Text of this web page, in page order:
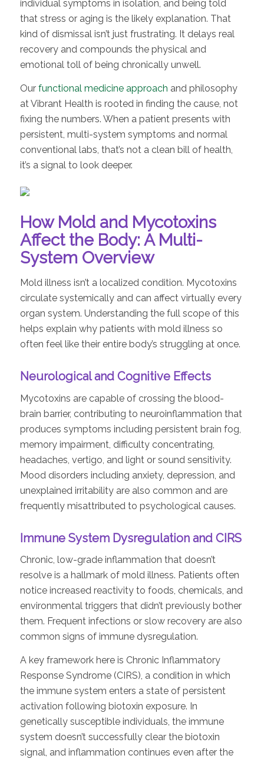
individual symptoms in isolation, and being told
that stress or aging is the likely explanation. That
kind of dismissal isn’t just frustrating. It delays real
recovery and compounds the physical and
emotional toll of being chronically unwell.
Our functional medicine approach and philosophy
at Vibrant Health is rooted in finding the cause, not
fixing the numbers. When a patient presents with
persistent, multi-system symptoms and normal
conventional labs, that’s not a clean bill of health,
it’s a signal to look deeper.
How Mold and Mycotoxins
Affect the Body: A Multi-
System Overview
Mold illness isn’t a localized condition. Mycotoxins
circulate systemically and can affect virtually every
organ system. Understanding the full scope of this
helps explain why patients with mold illness so
often feel like their entire body’s struggling at once.
Neurological and Cognitive Effects
Mycotoxins are capable of crossing the blood-
brain barrier, contributing to neuroinflammation that
produces symptoms including persistent brain fog,
memory impairment, difficulty concentrating,
headaches, vertigo, and light or sound sensitivity.
Mood disorders including anxiety, depression, and
unexplained irritability are also common and are
frequently misattributed to psychological causes.
Immune System Dysregulation and CIRS
Chronic, low-grade inflammation that doesn’t
resolve is a hallmark of mold illness. Patients often
notice increased reactivity to foods, chemicals, and
environmental triggers that didn’t previously bother
them. Frequent infections or slow recovery are also
common signs of immune dysregulation.
A key framework here is Chronic Inflammatory
Response Syndrome (CIRS), a condition in which
the immune system enters a state of persistent
activation following biotoxin exposure. In
genetically susceptible individuals, the immune
system doesn’t successfully clear the biotoxin
signal, and inflammation continues even after the